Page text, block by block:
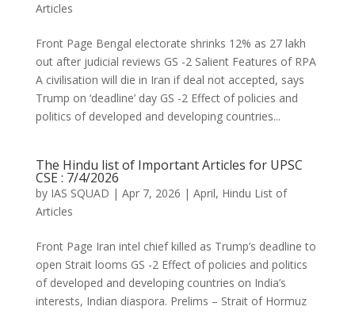
Articles
Front Page Bengal electorate shrinks 12% as 27 lakh
out after judicial reviews GS -2 Salient Features of RPA
A civilisation will die in Iran if deal not accepted, says
Trump on ‘deadline’ day GS -2 Effect of policies and
politics of developed and developing countries...
The Hindu list of Important Articles for UPSC
CSE : 7/4/2026
by IAS SQUAD | Apr 7, 2026 | April, Hindu List of
Articles
Front Page Iran intel chief killed as Trump’s deadline to
open Strait looms GS -2 Effect of policies and politics
of developed and developing countries on India’s
interests, Indian diaspora. Prelims – Strait of Hormuz